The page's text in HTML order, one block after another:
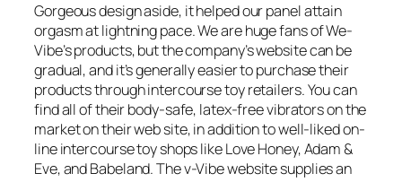
Gorgeous design aside, it helped our panel attain
orgasm at lightning pace. We are huge fans of We-
Vibe’s products, but the company’s website can be
gradual, and it’s generally easier to purchase their
products through intercourse toy retailers. You can
find all of their body-safe, latex-free vibrators on the
market on their web site, in addition to well-liked on-
line intercourse toy shops like Love Honey, Adam &
Eve, and Babeland. The v-Vibe website supplies an